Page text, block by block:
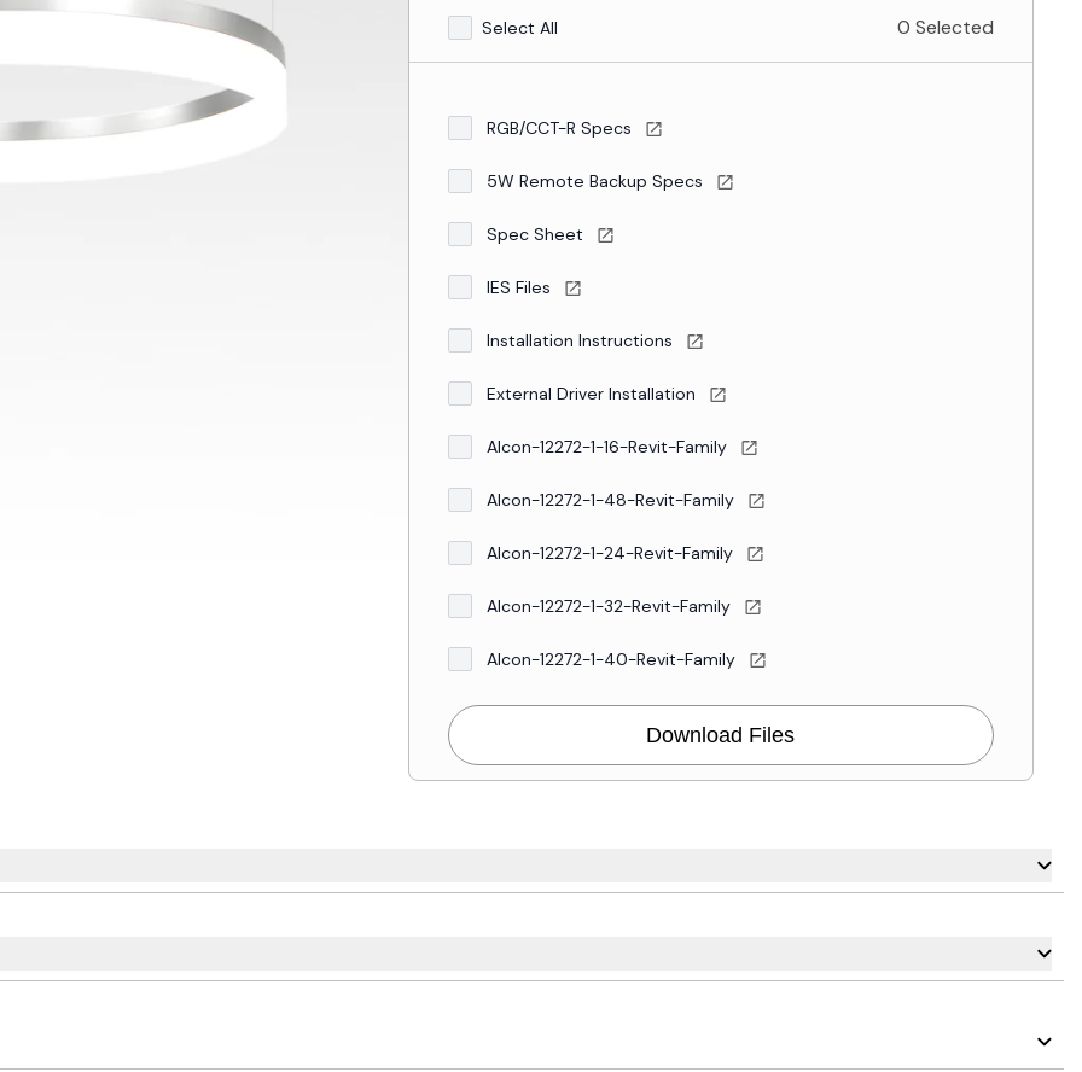
Select All 0 Selected
RGB/CCT-R Specs
5W Remote Backup Specs
Spec Sheet
IES Files
Installation Instructions
External Driver Installation
Alcon-12272-1-16-Revit-Family
Alcon-12272-1-48-Revit-Family
Alcon-12272-1-24-Revit-Family
Alcon-12272-1-32-Revit-Family
Alcon-12272-1-40-Revit-Family
Download Files